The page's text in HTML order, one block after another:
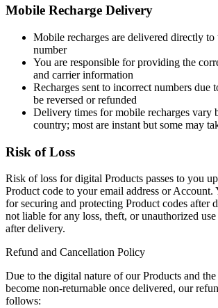
Mobile Recharge Delivery
Mobile recharges are delivered directly to
number
You are responsible for providing the
and carrier information
Recharges sent to incorrect numbers due
be reversed or refunded
Delivery times for mobile recharges vary
country; most are instant but some may
Risk of Loss
Risk of loss for digital Products passes to you
Product code to your email address or Account.
for securing and protecting Product codes after
not liable for any loss, theft, or unauthorized
after delivery.
Refund and Cancellation Policy
Due to the digital nature of our Products and
become non-returnable once delivered, our
follows: